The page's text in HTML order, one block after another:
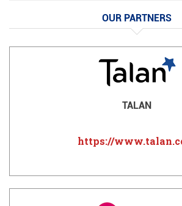
OUR PARTNERS
TALAN
https://